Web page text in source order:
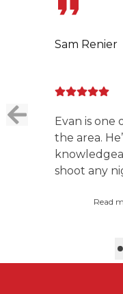
Sam Renier
Evan is one
the area.
shoot any
Read